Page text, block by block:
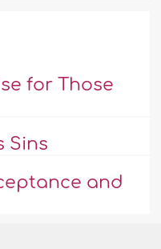
for Those
Sins
and